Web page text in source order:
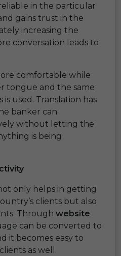
in the particular
gains trust in the
increasing the
conversation leads to
comfortable while
tongue and the same
used. Translation has
banker can
without letting the
is being
only helps in getting
clients but also
Through website
can be converted to
it becomes easy to
as well.